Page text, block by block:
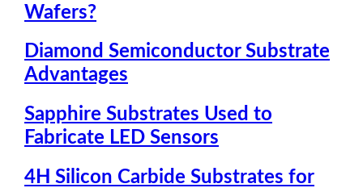
Wafers?
Diamond Semiconductor Substrate
Advantages
Sapphire Substrates Used to
Fabricate LED Sensors
4H Silicon Carbide Substrates for